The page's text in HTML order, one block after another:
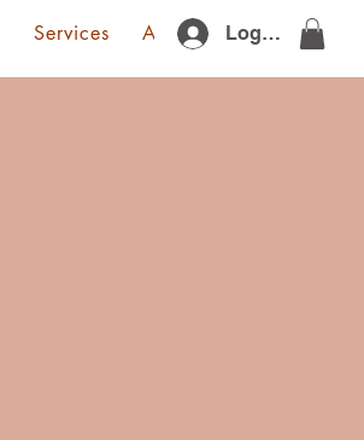
Services About Us Gift Card
Log In